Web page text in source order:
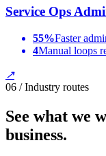
Service Ops
55%Faster
4Manual loops
↗
06 / Industry routes
See what we
business.